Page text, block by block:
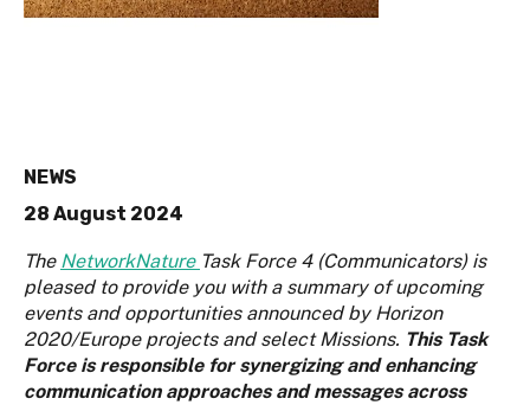
NEWS
28 August 2024
The NetworkNature Task Force 4 (Communicators) is
pleased to provide you with a summary of upcoming
events and opportunities announced by Horizon
2020/Europe projects and select Missions. This Task
Force is responsible for synergizing and enhancing
communication approaches and messages across